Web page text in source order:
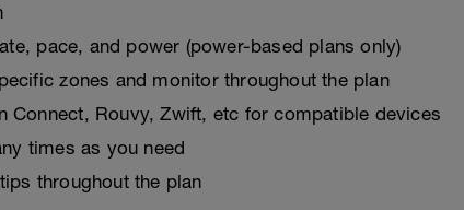
pace, and power (power-based plans only)
zones and monitor throughout the plan
Connect, Rouvy, Zwift, etc for compatible devices
times as you need
throughout the plan